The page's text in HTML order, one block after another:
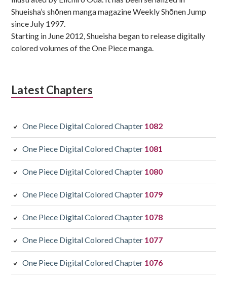
Shueisha’s shōnen manga magazine Weekly Shōnen Jump
since July 1997.
Starting in June 2012, Shueisha began to release digitally
colored volumes of the One Piece manga.
Latest Chapters
One Piece Digital Colored Chapter 1082
One Piece Digital Colored Chapter 1081
One Piece Digital Colored Chapter 1080
One Piece Digital Colored Chapter 1079
One Piece Digital Colored Chapter 1078
One Piece Digital Colored Chapter 1077
One Piece Digital Colored Chapter 1076